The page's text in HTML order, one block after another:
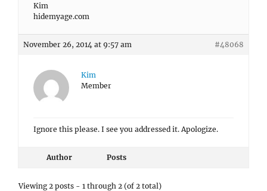
Kim
hidemyage.com
November 26, 2014 at 9:57 am #48068
Kim
Member
Ignore this please. I see you addressed it. Apologize.
Author Posts
Viewing 2 posts - 1 through 2 (of 2 total)